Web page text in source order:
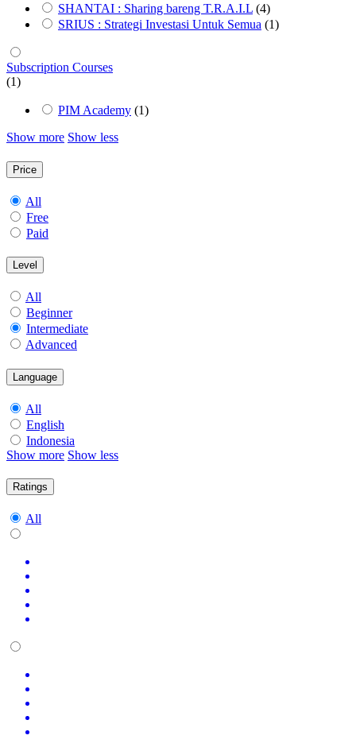
SHANTAI : Sharing bareng T.R.A.I.L (4)
SRIUS : Strategi Investasi Untuk Semua (1)
Subscription Courses
(1)
PIM Academy (1)
Show more Show less
Price
All
Free
Paid
Level
All
Beginner
Intermediate
Advanced
Language
All
English
Indonesia
Show more Show less
Ratings
All